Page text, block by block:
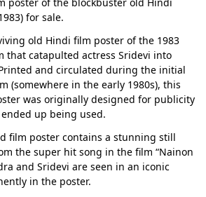
for sale.
old Hindi film poster of the 1983
that catapulted actress Sridevi into
and circulated during the initial
(somewhere in the early 1980s), this
was originally designed for publicity
up being used.
film poster contains a stunning still
the super hit song in the film “Nainon
and Sridevi are seen in an iconic
in the poster.